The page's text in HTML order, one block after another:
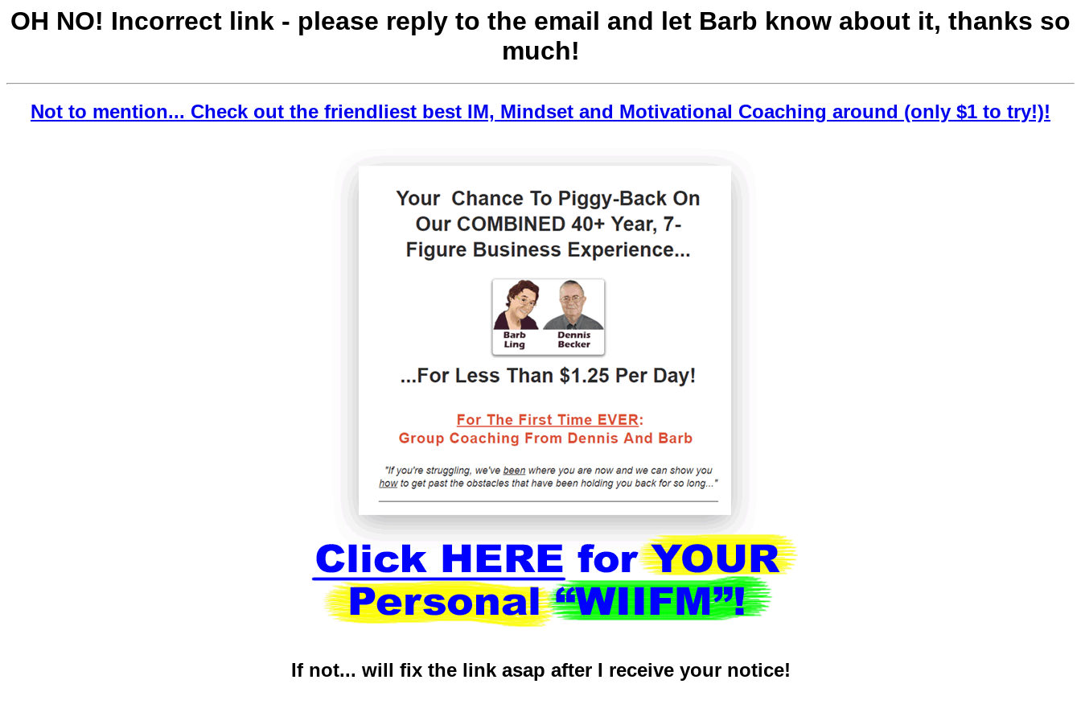
OH NO! Incorrect link - please reply to the email and let Barb know about it, thanks so
much!
Not to mention... Check out the friendliest best IM, Mindset and Motivational Coaching around (only $1 to try!)!
If not... will fix the link asap after I receive your notice!